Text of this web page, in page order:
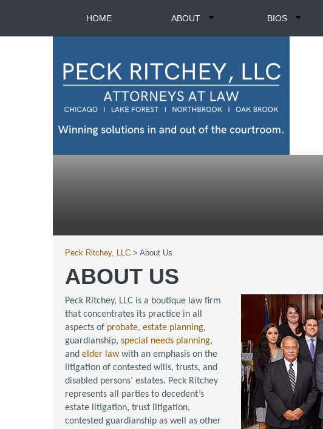
HOME ABOUT BIOS
Peck Ritchey, LLC > About Us
ABOUT US
Peck Ritchey, LLC is a boutique law firm
that concentrates its practice in all
aspects of probate, estate planning,
guardianship, special needs planning,
and elder lawwith an emphasis on the
litigation of contested wills, trusts, and
disabled persons’ estates. Peck Ritchey
represents all parties to decedent’s
estate litigation, trust litigation,
contested guardianship as well as other